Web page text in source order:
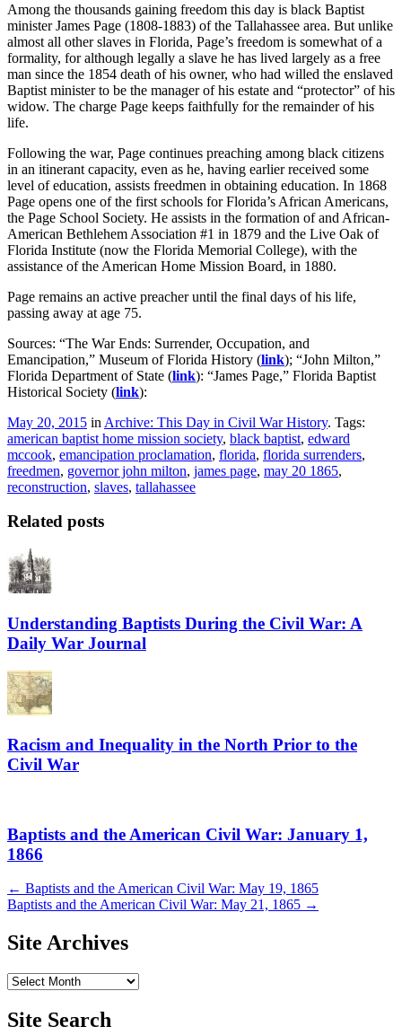
Among the thousands gaining freedom this day is black Baptist
minister James Page (1808-1883) of the Tallahassee area. But unlike
almost all other slaves in Florida, Page’s freedom is somewhat of a
formality, for although legally a slave he has lived largely as a free
man since the 1854 death of his owner, who had willed the enslaved
Baptist minister to be the manager of his estate and “protector” of his
widow. The charge Page keeps faithfully for the remainder of his
life.
Following the war, Page continues preaching among black citizens
in an itinerant capacity, even as he, having earlier received some
level of education, assists freedmen in obtaining education. In 1868
Page opens one of the first schools for Florida’s African Americans,
the Page School Society. He assists in the formation of and African-
American Bethlehem Association #1 in 1879 and the Live Oak of
Florida Institute (now the Florida Memorial College), with the
assistance of the American Home Mission Board, in 1880.
Page remains an active preacher until the final days of his life,
passing away at age 75.
Sources: “The War Ends: Surrender, Occupation, and
Emancipation,” Museum of Florida History (link); “John Milton,”
Florida Department of State (link): “James Page,” Florida Baptist
Historical Society (link):
May 20, 2015 in Archive: This Day in Civil War History. Tags:
american baptist home mission society, black baptist, edward
mccook, emancipation proclamation, florida, florida surrenders,
freedmen, governor john milton, james page, may 20 1865,
reconstruction, slaves, tallahassee
Related posts
Understanding Baptists During the Civil War: A
Daily War Journal
Racism and Inequality in the North Prior to the
Civil War
Baptists and the American Civil War: January 1,
1866
Post
navigation
← Baptists and the American Civil War: May 19, 1865
Baptists and the American Civil War: May 21, 1865 →
Site Archives
Site
Site Search